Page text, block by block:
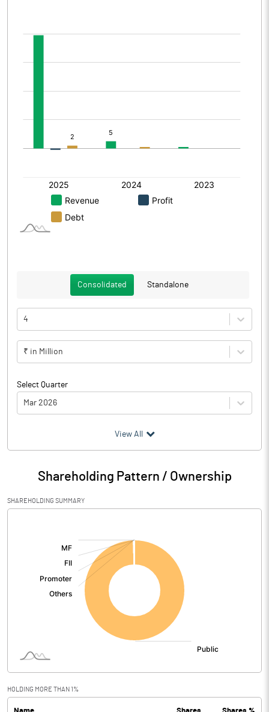
Consolidated Standalone
4
₹ in Million
Select Quarter
Mar 2026
Particulars Mar 2026
Audited / UnAudited UnAudited
Net Sales 275.43
Total Expenditure
Other Income
Interest
View All
Shareholding Pattern / Ownership
SHAREHOLDING SUMMARY
HOLDING MORE THAN 1%